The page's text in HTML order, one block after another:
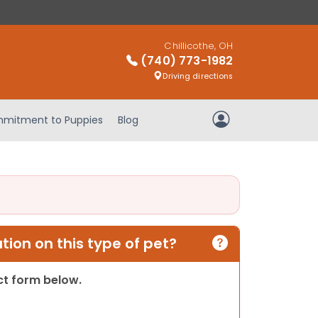
Chillicothe, OH
(740) 773-1982
Driving directions
to Puppies Blog My Account
on this type of pet?
form below.